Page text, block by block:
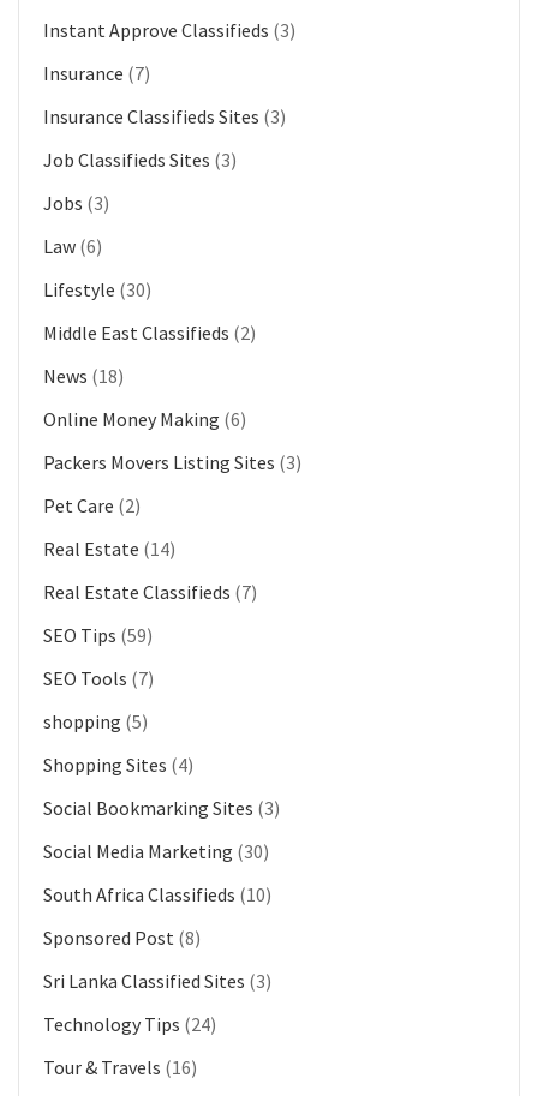
Instant Approve Classifieds (3)
Insurance (7)
Insurance Classifieds Sites (3)
Job Classifieds Sites (3)
Jobs (3)
Law (6)
Lifestyle (30)
Middle East Classifieds (2)
News (18)
Online Money Making (6)
Packers Movers Listing Sites (3)
Pet Care (2)
Real Estate (14)
Real Estate Classifieds (7)
SEO Tips (59)
SEO Tools (7)
shopping (5)
Shopping Sites (4)
Social Bookmarking Sites (3)
Social Media Marketing (30)
South Africa Classifieds (10)
Sponsored Post (8)
Sri Lanka Classified Sites (3)
Technology Tips (24)
Tour & Travels (16)